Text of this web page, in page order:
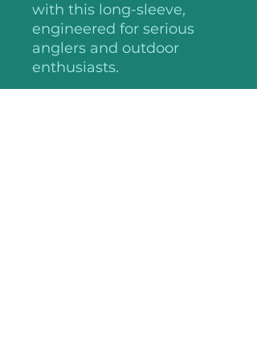
with this long-sleeve,
engineered for serious
anglers and outdoor
enthusiasts.